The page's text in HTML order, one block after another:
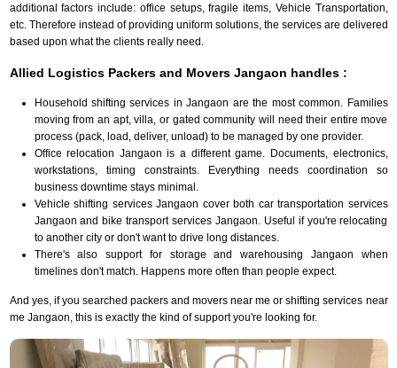
additional factors include: office setups, fragile items, Vehicle Transportation,
etc. Therefore instead of providing uniform solutions, the services are delivered
based upon what the clients really need.
Allied Logistics Packers and Movers Jangaon handles :
Household shifting services in Jangaon are the most common. Families
moving from an apt, villa, or gated community will need their entire move
process (pack, load, deliver, unload) to be managed by one provider.
Office relocation Jangaon is a different game. Documents, electronics,
workstations, timing constraints. Everything needs coordination so
business downtime stays minimal.
Vehicle shifting services Jangaon cover both car transportation services
Jangaon and bike transport services Jangaon. Useful if you're relocating
to another city or don't want to drive long distances.
There's also support for storage and warehousing Jangaon when
timelines don't match. Happens more often than people expect.
And yes, if you searched packers and movers near me or shifting services near
me Jangaon, this is exactly the kind of support you're looking for.